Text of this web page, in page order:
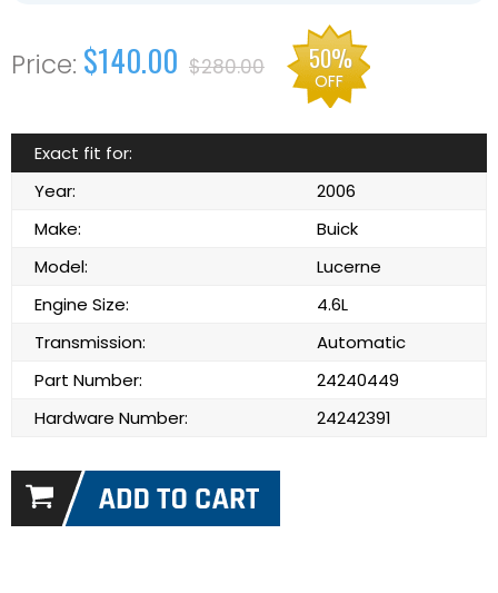
$140.00 $280.00 50%
OFF
Exact fit for:
Year:
2006
Make:
Buick
Model:
Lucerne
Engine Size:
4.6L
Transmission:
Automatic
Part Number:
24240449
Hardware Number:
24242391